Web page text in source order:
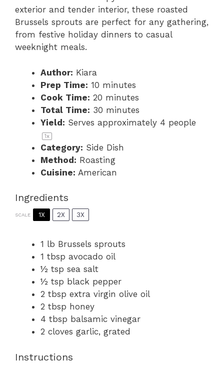
exterior and tender interior, these roasted
Brussels sprouts are perfect for any gathering,
from festive holiday dinners to casual
weeknight meals.
Author: Kiara
Prep Time: 10 minutes
Cook Time: 20 minutes
Total Time: 30 minutes
Yield: Serves approximately 4 people
1x
Category: Side Dish
Method: Roasting
Cuisine: American
Ingredients
SCALE 1X 2X 3X
1 lb Brussels sprouts
1 tbsp avocado oil
½ tsp sea salt
½ tsp black pepper
2 tbsp extra virgin olive oil
2 tbsp honey
4 tbsp balsamic vinegar
2 cloves garlic, grated
Instructions